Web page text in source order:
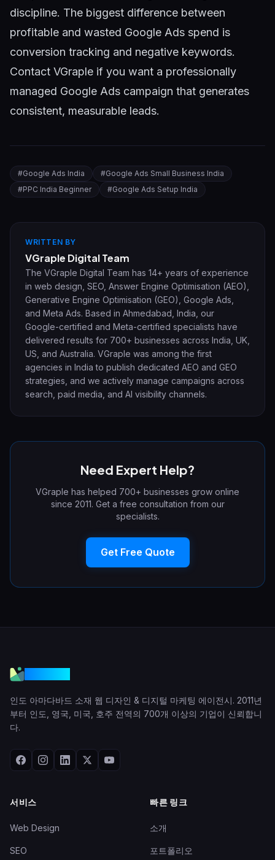
discipline. The biggest difference between
profitable and wasted Google Ads spend is
conversion tracking and negative keywords.
Contact VGraple if you want a professionally
managed Google Ads campaign that generates
consistent, measurable leads.
#Google Ads India #Google Ads Small Business India
#PPC India Beginner #Google Ads Setup India
WRITTEN BY
VGraple Digital Team
The VGraple Digital Team has 14+ years of experience
in web design, SEO, Answer Engine Optimisation (AEO),
Generative Engine Optimisation (GEO), Google Ads,
and Meta Ads. Based in Ahmedabad, India, our
Google-certified and Meta-certified specialists have
delivered results for 700+ businesses across India, UK,
US, and Australia. VGraple was among the first
agencies in India to publish dedicated AEO and GEO
strategies, and we actively manage campaigns across
search, paid media, and AI visibility channels.
Need Expert Help?
VGraple has helped 700+ businesses grow online
since 2011. Get a free consultation from our
specialists.
Get Free Quote
인도 아마다바드 소재 웹 디자인 & 디지털 마케팅 에이전시. 2011년
부터 인도, 영국, 미국, 호주 전역의 700개 이상의 기업이 신뢰합니
다.
서비스
Web Design
SEO
빠른 링크
소개
포트폴리오